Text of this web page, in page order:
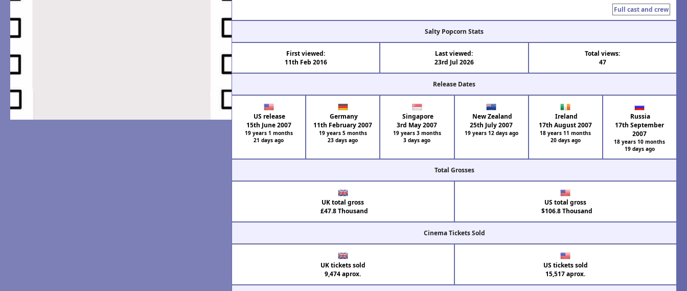
Full cast and crew
Salty Popcorn Stats
First viewed:
11th Feb 2016
Last viewed:
23rd Jul 2026
Total views:
47
Release Dates
US release
15th June 2007
19 years 1 months
21 days ago
Germany
11th February 2007
19 years 5 months
23 days ago
Singapore
3rd May 2007
19 years 3 months
3 days ago
New Zealand
25th July 2007
19 years 12 days ago
Ireland
17th August 2007
18 years 11 months
20 days ago
Russia
17th September
2007
18 years 10 months
19 days ago
Total Grosses
UK total gross
£47.8 Thousand
US total gross
$106.8 Thousand
Cinema Tickets Sold
UK tickets sold
9,474 aprox.
US tickets sold
15,517 aprox.